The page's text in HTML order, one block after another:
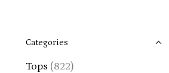
Categories
Tops (822)